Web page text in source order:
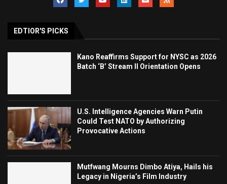
EDTIOR'S PICKS
Kano Reaffirms Support for NYSC as 2026
Batch ‘B’ Stream II Orientation Opens
U.S. Intelligence Agencies Warn Putin
Could Test NATO by Authorizing
Provocative Actions
Mutfwang Mourns Dimbo Atiya, Hails his
Legacy in Nigeria’s Film Industry